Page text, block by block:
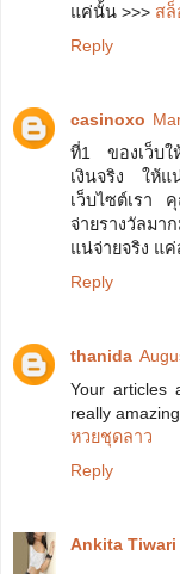
แค่นั้น >>> สล็
Reply
casinoxo
ที่1 ของเว็บใ
เงินจริง ให้
เว็บไซต์เรา
จ่ายรางวัลม
แน่จ่ายจริง แค่
Reply
thanida
Your articles
really
หวยชุดลาว
Reply
Ankita Tiwari